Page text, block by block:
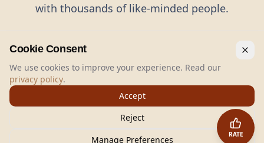
with thousands of like-minded people.
RATE
Dry Boots.All rights reserved.
hello@dryboots.com
+45 70 60 36 36
Dry Boots ApS, Sommervej 15, DK2920, Denmark
CVR: DK45379728
Cookie Consent
We use cookies to improve your experience. Read our
privacy policy.
Accept
Reject
Manage Preferences